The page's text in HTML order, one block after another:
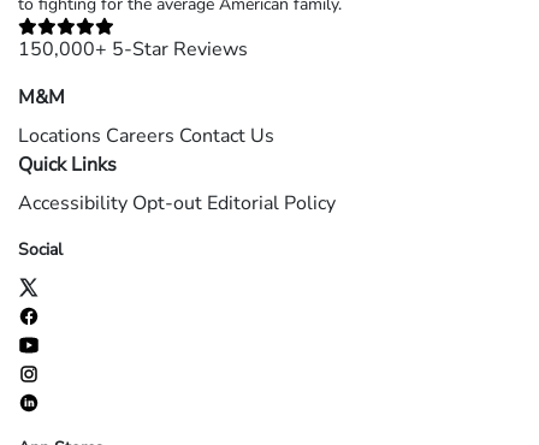
150,000+ 5-Star Reviews
M&M
Locations Careers Contact Us
Quick Links
Accessibility Opt-out Editorial Policy
Social